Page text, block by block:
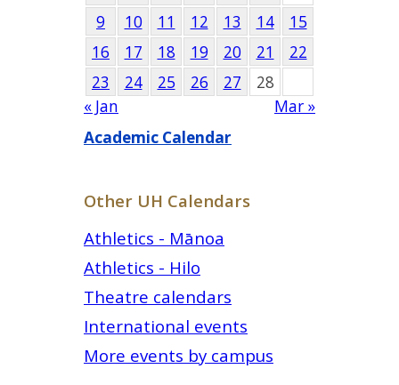
9
10 11 12 13 14
15
16
17 18 19 20 21
22
23
24 25 26 27
28
« Jan
Mar »
Academic Calendar
Other UH Calendars
Athletics - Mānoa
Athletics - Hilo
Theatre calendars
International events
More events by campus